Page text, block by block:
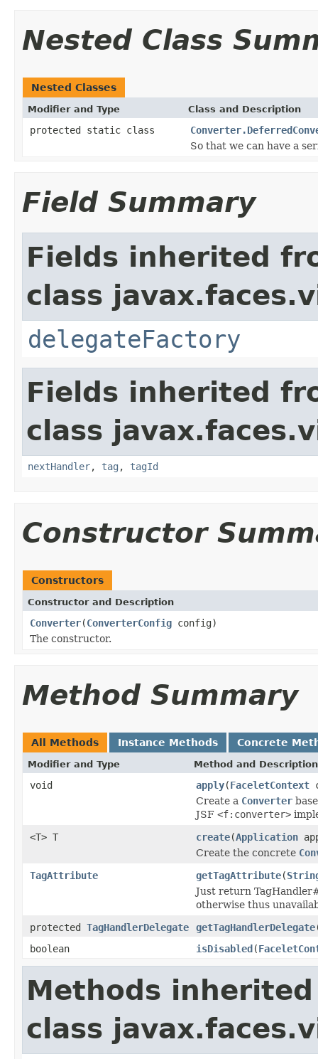
Nested Class
Nested Classes
Modifier and Type Class and Description
protected static class
So that we can have a
Field Summary
Fields inherited
class
delegateFactory
Fields inherited
class
nextHandler, tag , tagId
Constructor
Constructors
Constructor and Description
Converter(ConverterConfig config)
The constructor.
Method Summary
All Methods Instance Methods Concrete
Modifier and Type Method and Description
void apply(FaceletContext
Create a Converter
JSF <f:converter>
<T> T
create(Application
Create the concrete
TagAttribute
getTagAttribute(
Just return
otherwise thus
protected TagHandlerDelegate getTagHandlerDelegate
boolean
isDisabled(
Methods
class